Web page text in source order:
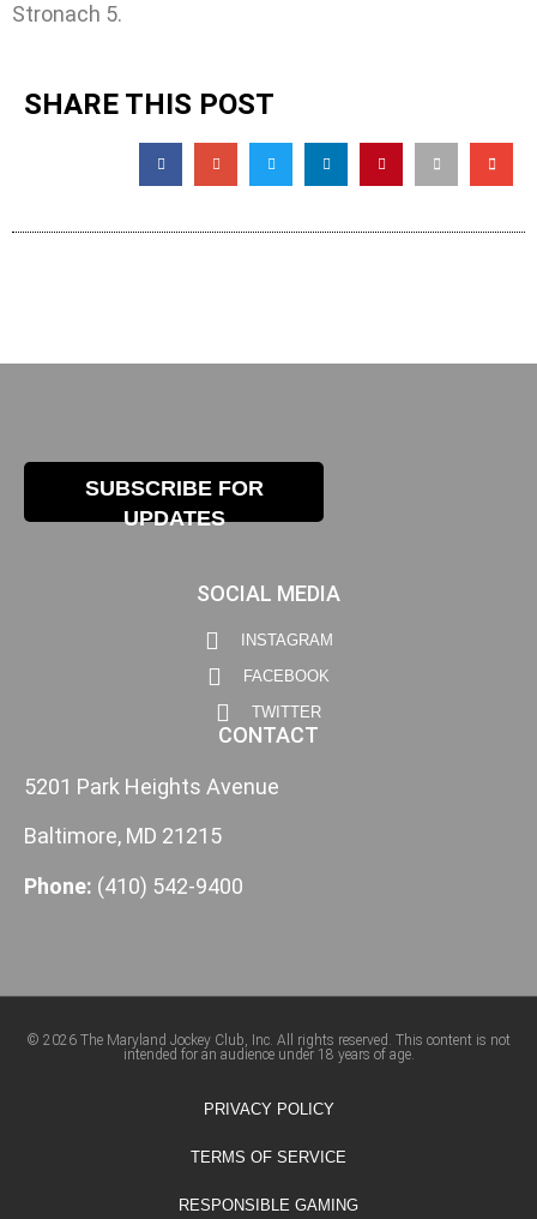
Stronach 5.
SHARE THIS POST
SUBSCRIBE FOR
UPDATES
SOCIAL MEDIA
INSTAGRAM
FACEBOOK
TWITTER
CONTACT
5201 Park Heights Avenue
Baltimore, MD 21215
Phone: (410) 542-9400
© 2026 The Maryland Jockey Club, Inc. All rights reserved. This content is not
intended for an audience under 18 years of age.
PRIVACY POLICY
TERMS OF SERVICE
RESPONSIBLE GAMING